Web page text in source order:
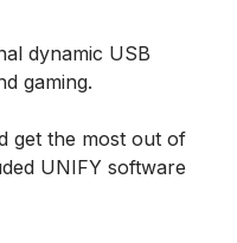
dynamic USB
gaming.
get the most out of
UNIFY software